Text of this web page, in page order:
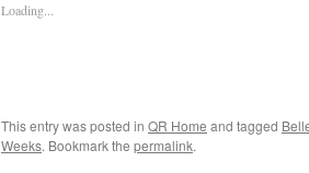
Loading...
This entry was posted in QR Home and tagged
Weeks. Bookmark the permalink.